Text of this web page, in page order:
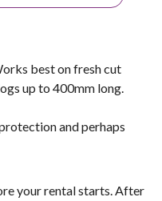
best on fresh cut
up to 400mm long.
and perhaps
your rental starts. After